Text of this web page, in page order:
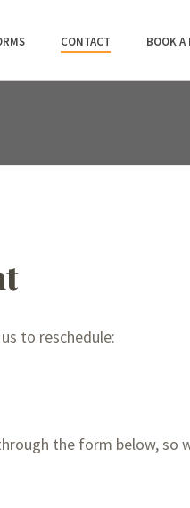
CONTACT BOOK A
to reschedule:
the form below, so